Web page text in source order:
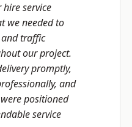
hire service
we needed to
traffic
our project.
promptly,
and
positioned
service